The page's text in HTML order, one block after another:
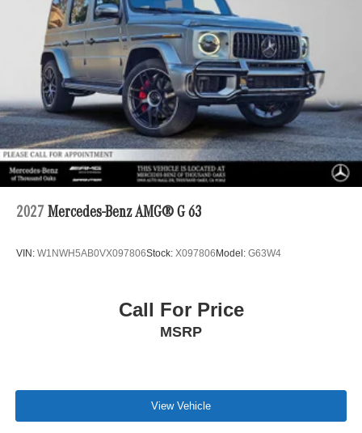
2027 Mercedes-Benz AMG® G 63
VIN: W1NWH5AB0VX097806Stock: X097806 Model: G63W4
Call For Price
MSRP
View Vehicle